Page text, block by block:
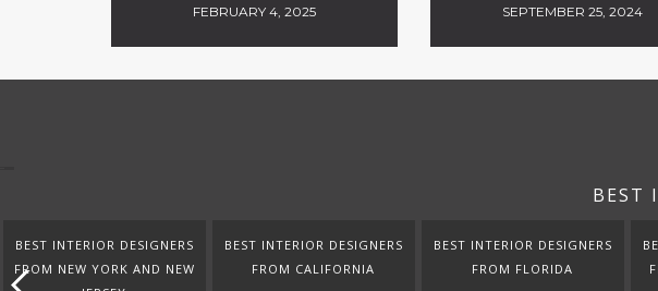
Projects
FEBRUARY 4, 2025 SEPTEMBER 25, 2024
BEST
BEST INTERIOR DESIGNERS
FROM NEW YORK AND NEW
BEST INTERIOR DESIGNERS
FROM CALIFORNIA
BEST INTERIOR DESIGNERS
FROM FLORIDA